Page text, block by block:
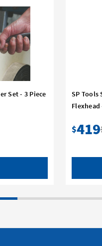
Set - 3 Piece
SP Tools
$419